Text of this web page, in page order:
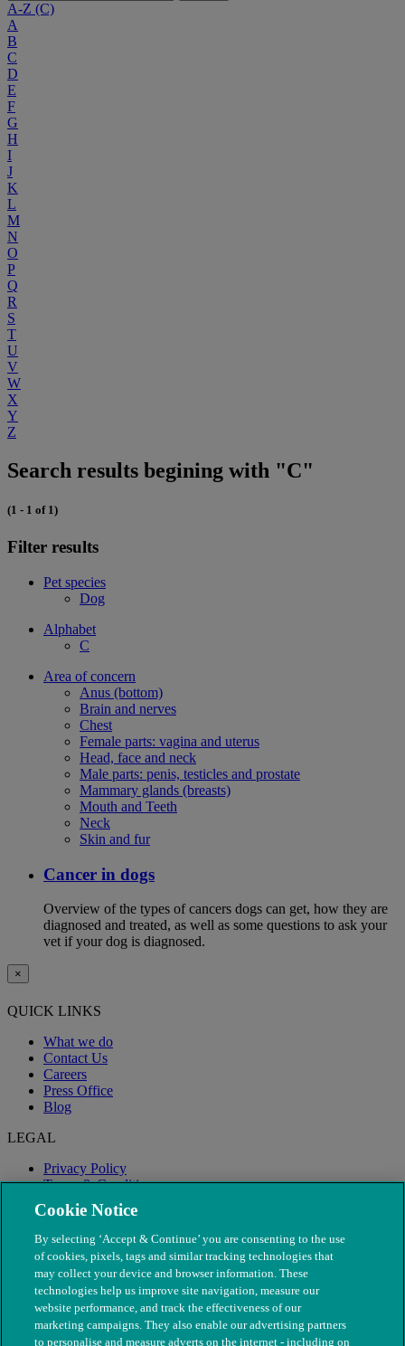
A-Z (C)
A
B
C
D
E
F
G
H
I
J
K
L
M
N
O
P
Q
R
S
T
U
V
W
X
Y
Z
Search results begining with "C"
(1 - 1 of 1)
Filter results
Pet species
Dog
Alphabet
C
Area of concern
Anus (bottom)
Brain and nerves
Chest
Female parts: vagina and uterus
Head, face and neck
Male parts: penis, testicles and prostate
Mammary glands (breasts)
Mouth and Teeth
Neck
Skin and fur
Cancer in dogs
Overview of the types of cancers dogs can get, how they are
diagnosed and treated, as well as some questions to ask your
vet if your dog is diagnosed.
×
QUICK LINKS
What we do
Contact Us
Careers
Press Office
Blog
LEGAL
Privacy Policy
Terms & Conditions
Modern Slavery
Cookie Notice
By selecting ‘Accept & Continue’ you are consenting to the use
of cookies, pixels, tags and similar tracking technologies that
may collect your device and browser information. These
technologies help us improve site navigation, measure our
website performance, and track the effectiveness of our
marketing campaigns. They also enable our advertising partners
to personalise and measure adverts on the internet - including on